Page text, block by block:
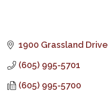
1900 Grassland Drive
(605) 995-5701
(605) 995-5700